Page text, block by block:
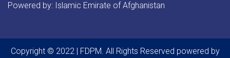
Powered by: Islamic Emirate of Afghanistan
Copyright © 2022 | FDPM. All Rights Reserved powered by